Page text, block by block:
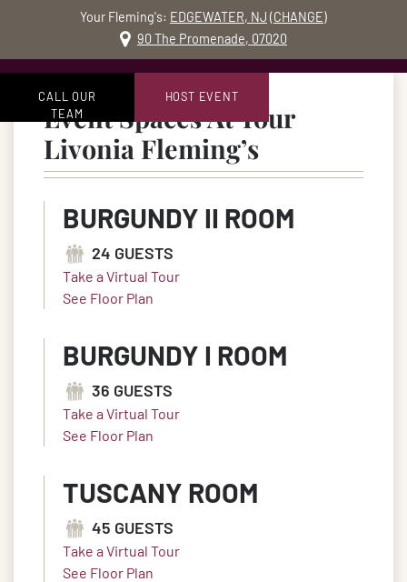
Accessibility Statement
Your Fleming's: EDGEWATER, NJ (CHANGE)
90 The Promenade, 07020
CALL OUR
TEAM
HOST EVENT
Event Spaces At Your
Livonia Fleming’sin Livonia,
BURGUNDY II ROOM
24 GUESTS
Take a Virtual Tour
See Floor Plan
BURGUNDY I ROOM
36 GUESTS
Take a Virtual Tour
See Floor Plan
TUSCANY ROOM
45 GUESTS
Take a Virtual Tour
See Floor Plan